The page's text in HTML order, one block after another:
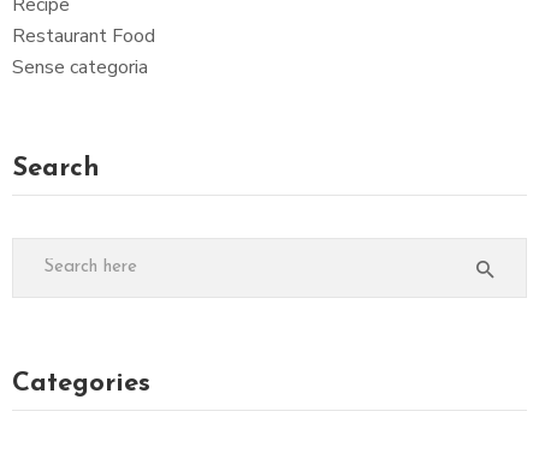
Restaurant Food
Sense categoria
Search
Categories